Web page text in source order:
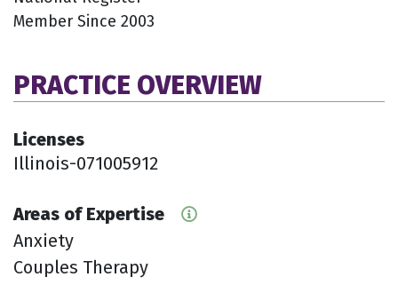
Member Since 2003
PRACTICE OVERVIEW
Licenses
Illinois-071005912
Areas of Expertise
Anxiety
Couples Therapy